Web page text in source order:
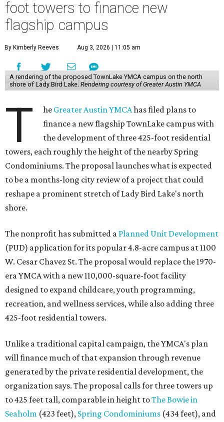
foot towers to finance new
flagship campus
By Kimberly Reeves Aug 3, 2026 | 11:05 am
A rendering of the proposed TownLake YMCA campus on the north
shore of Lady Bird Lake. Rendering courtesy of Greater Austin YMCA
T he Greater Austin YMCAhas filed plans to
finance a new flagship TownLake campus with
the development of three 425-foot residential
towers, each roughly the height of the nearby Spring
Condominiums. The proposal launches what is expected
to be a months-long city review of a project that could
reshape a prominent stretch of Lady Bird Lake's north
shore.
The nonprofit has submitted a Planned Unit Development
(PUD) application for its popular 4.8-acre campus at 1100
W. Cesar Chavez St. The proposal would replace the 1970-
era YMCA with a new 110,000-square-foot facility
designed to expand childcare, youth programming,
recreation, and wellness services, while also adding three
425-foot residential towers.
Unlike a traditional capital campaign, the YMCA's plan
will finance much of that expansion through revenue
generated by the private residential development, the
organization says. The proposal calls for three towers up
to 425 feet tall, comparable in height toThe Bowie in
Seaholm (423 feet), Spring Condominiums (434 feet), and